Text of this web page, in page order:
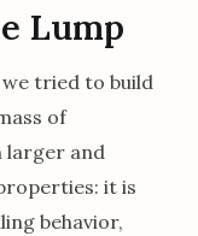
Lump
tried to build
of
larger and
it is
behavior,